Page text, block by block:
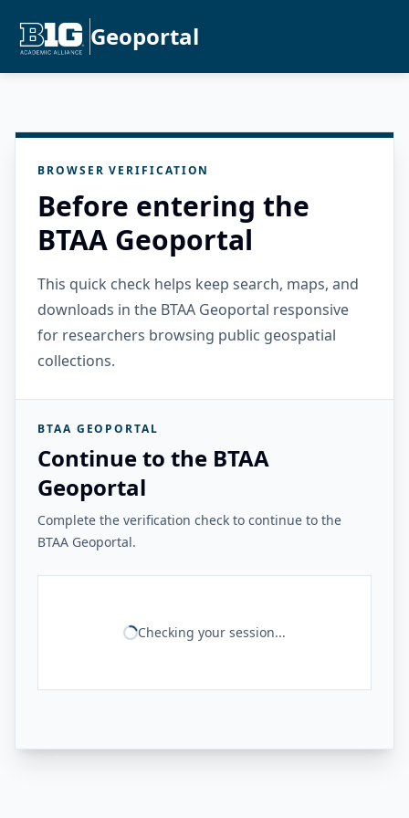
Geoportal
BROWSER VERIFICATION
Before entering the
BTAA Geoportal
This quick check helps keep search, maps, and
downloads in the BTAA Geoportal responsive
for researchers browsing public geospatial
collections.
BTAA GEOPORTAL
Continue to the BTAA
Geoportal
Complete the verification check to continue to the
BTAA Geoportal.
Checking your session...